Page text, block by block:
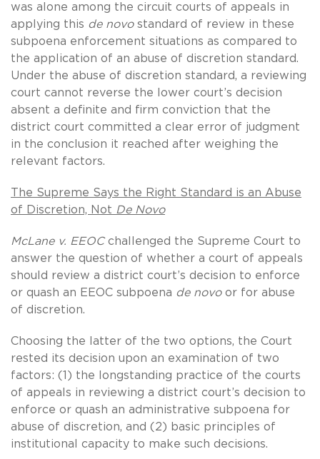
was alone among the circuit courts of appeals in
applying this de novostandard of review in these
subpoena enforcement situations as compared to
the application of an abuse of discretion standard.
Under the abuse of discretion standard, a reviewing
court cannot reverse the lower court’s decision
absent a definite and firm conviction that the
district court committed a clear error of judgment
in the conclusion it reached after weighing the
relevant factors.
The Supreme Says the Right Standard is an Abuse
of Discretion, Not De Novo
McLane v. EEOCchallenged the Supreme Court to
answer the question of whether a court of appeals
should review a district court’s decision to enforce
or quash an EEOC subpoena de novoor for abuse
of discretion.
Choosing the latter of the two options, the Court
rested its decision upon an examination of two
factors: (1) the longstanding practice of the courts
of appeals in reviewing a district court’s decision to
enforce or quash an administrative subpoena for
abuse of discretion, and (2) basic principles of
institutional capacity to make such decisions.